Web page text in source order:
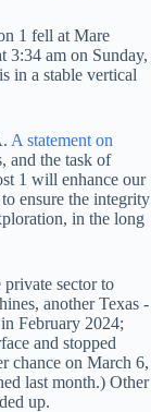
1 fell at Mare
3:34 am on Sunday,
in a stable vertical
A statement on
and the task of
1 will enhance our
ensure the integrity
in the long
sector to
another Texas -
February 2024;
and stopped
chance on March 6,
last month.) Other
up.